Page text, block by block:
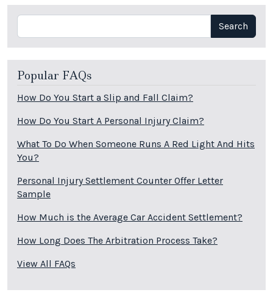
Search Search
Popular FAQs
How Do You Start a Slip and Fall Claim?
How Do You Start A Personal Injury Claim?
What To Do When Someone Runs A Red Light And Hits
You?
Personal Injury Settlement Counter Offer Letter
Sample
How Much is the Average Car Accident Settlement?
How Long Does The Arbitration Process Take?
View All FAQs